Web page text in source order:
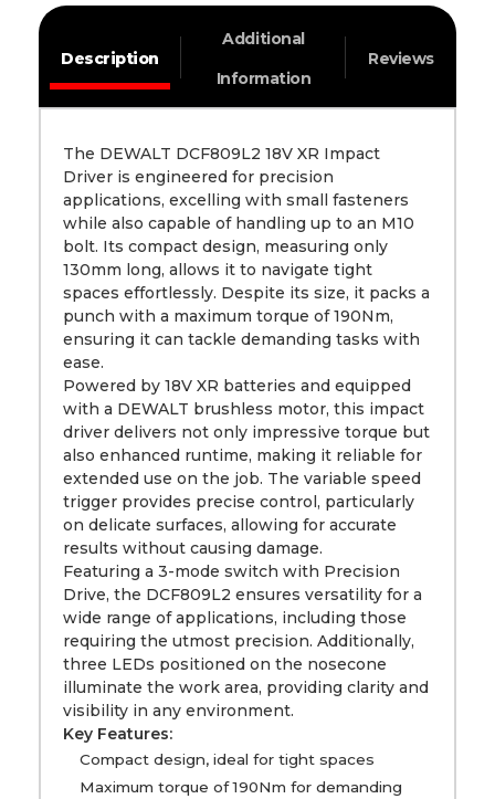
Description
Additional
Information
Reviews
The DEWALT DCF809L2 18V XR Impact
Driver is engineered for precision
applications, excelling with small fasteners
while also capable of handling up to an M10
bolt. Its compact design, measuring only
130mm long, allows it to navigate tight
spaces effortlessly. Despite its size, it packs a
punch with a maximum torque of 190Nm,
ensuring it can tackle demanding tasks with
ease.
Powered by 18V XR batteries and equipped
with a DEWALT brushless motor, this impact
driver delivers not only impressive torque but
also enhanced runtime, making it reliable for
extended use on the job. The variable speed
trigger provides precise control, particularly
on delicate surfaces, allowing for accurate
results without causing damage.
Featuring a 3-mode switch with Precision
Drive, the DCF809L2 ensures versatility for a
wide range of applications, including those
requiring the utmost precision. Additionally,
three LEDs positioned on the nosecone
illuminate the work area, providing clarity and
visibility in any environment.
Key Features:
Compact design, ideal for tight spaces
Maximum torque of 190Nm for demanding